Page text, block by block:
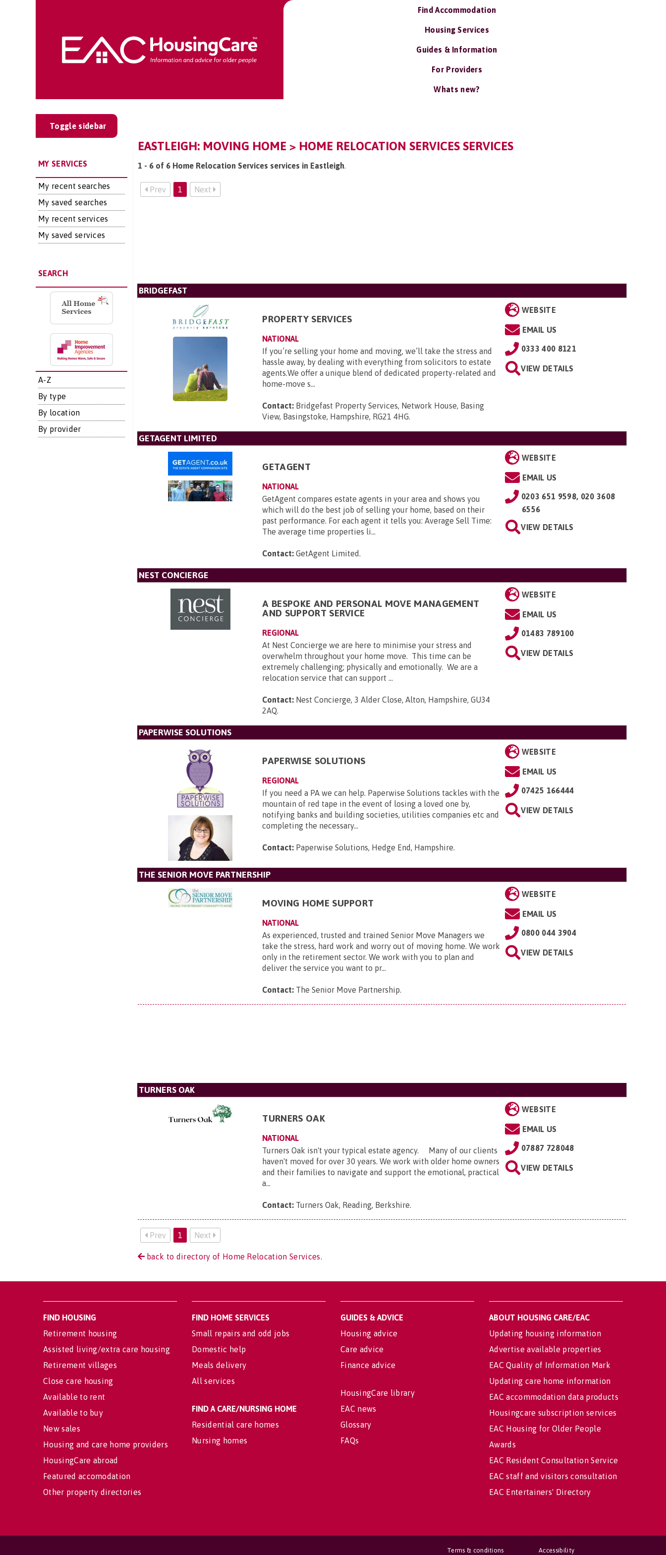
Find Accommodation
Housing Services
Guides & Information
For Providers
Whats new?
Toggle sidebar
MY SERVICES
My recent searches
My saved searches
My recent services
My saved services
SEARCH
A-Z
By type
By location
By provider
EASTLEIGH: MOVING HOME > HOME RELOCATION SERVICES SERVICES
1 - 6 of 6 Home Relocation Services services in Eastleigh.
Prev 1 Next
BRIDGEFAST
PROPERTY SERVICES
NATIONAL
If you’re selling your home and moving, we’ll take the stress and
hassle away, by dealing with everything from solicitors to estate
agents.We offer a unique blend of dedicated property-related and
home-move s...
Contact: Bridgefast Property Services, Network House, Basing
View, Basingstoke, Hampshire, RG21 4HG.
WEBSITE
EMAIL US
0333 400 8121
VIEW DETAILS
GETAGENT LIMITED
GETAGENT
NATIONAL
GetAgent compares estate agents in your area and shows you
which will do the best job of selling your home, based on their
past performance. For each agent it tells you: Average Sell Time:
The average time properties li...
Contact: GetAgent Limited.
WEBSITE
EMAIL US
0203 651 9598, 020 3608
6556
VIEW DETAILS
NEST CONCIERGE
A BESPOKE AND PERSONAL MOVE MANAGEMENT
AND SUPPORT SERVICE
REGIONAL
At Nest Concierge we are here to minimise your stress and
overwhelm throughout your home move. This time can be
extremely challenging; physically and emotionally. We are a
relocation service that can support ...
Contact: Nest Concierge, 3 Alder Close, Alton, Hampshire, GU34
2AQ.
WEBSITE
EMAIL US
01483 789100
VIEW DETAILS
PAPERWISE SOLUTIONS
PAPERWISE SOLUTIONS
REGIONAL
If you need a PA we can help. Paperwise Solutions tackles with the
mountain of red tape in the event of losing a loved one by,
notifying banks and building societies, utilities companies etc and
completing the necessary...
Contact: Paperwise Solutions, Hedge End, Hampshire.
WEBSITE
EMAIL US
07425 166444
VIEW DETAILS
THE SENIOR MOVE PARTNERSHIP
MOVING HOME SUPPORT
NATIONAL
As experienced, trusted and trained Senior Move Managers we
take the stress, hard work and worry out of moving home. We work
only in the retirement sector. We work with you to plan and
deliver the service you want to pr...
Contact: The Senior Move Partnership
WEBSITE
EMAIL US
0800 044 3904
VIEW DETAILS
TURNERS OAK
TURNERS OAK
NATIONAL
Turners Oak isn't your typical estate agency. Many of our clients
haven't moved for over 30 years. We work with older home owners
and their families to navigate and support the emotional, practical
a...
Contact: Turners Oak, Reading, Berkshire
WEBSITE
EMAIL US
07887 728048
VIEW DETAILS
Prev 1 Next
back to directory of Home Relocation Services.
FIND HOUSING
Retirement housing
Assisted living/extra care housing
Retirement villages
Close care housing
Available to rent
Available to buy
New sales
Housing and care home providers
HousingCare abroad
Featured accomodation
Other property directories
FIND HOME SERVICES
Small repairs and odd jobs
Domestic help
Meals delivery
All services
FIND A CARE/NURSING HOME
Residential care homes
Nursing homes
GUIDES & ADVICE
Housing advice
Care advice
Finance advice
HousingCare library
EAC news
Glossary
FAQs
ABOUT HOUSING CARE/EAC
Updating housing information
Advertise available properties
EAC Quality of Information Mark
Updating care home information
EAC accommodation data products
Housingcare subscription services
EAC Housing for Older People
Awards
EAC Resident Consultation Service
EAC staff and visitors consultation
EAC Entertainers' Directory
Accessibility
Terms & conditions